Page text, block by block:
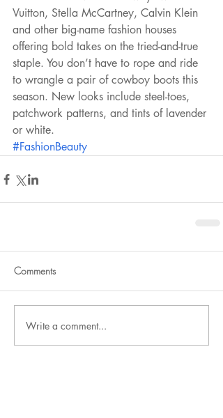
Vuitton, Stella McCartney, Calvin Klein
and other big-name fashion houses
offering bold takes on the tried-and-true
staple. You don’t have to rope and ride
to wrangle a pair of cowboy boots this
season. New looks include steel-toes,
patchwork patterns, and tints of lavender
or white.
#FashionBeauty
Comments
Write a comment...